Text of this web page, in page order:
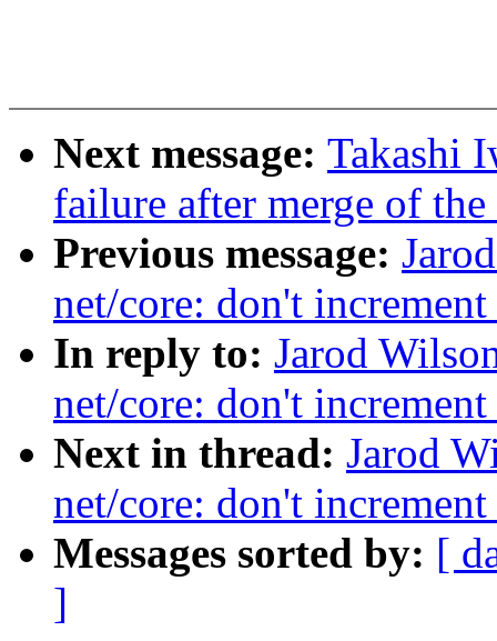
Next message: Takashi
failure after merge of
Previous message:
net/core: don't
In reply to: Jarod
net/core: don't
Next in thread: Jarod
net/core: don't
Messages sorted by: [
]